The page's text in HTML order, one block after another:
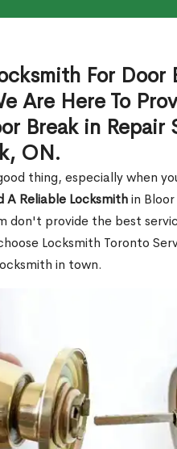
For
Are Here To
Break in Repair
ON.
thing, especially when
A Reliable Locksmithin
don't provide the best
Locksmith Toronto
in town.